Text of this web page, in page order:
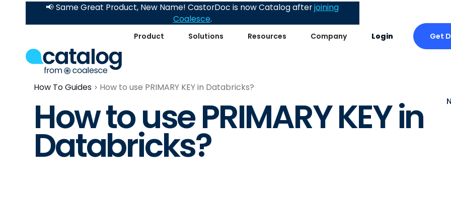
Product Solutions Resources Company Login Get
📢 Same Great Product, New Name! CastorDoc is now Catalog afterjoining
Coalesce.
How To Guides How to use PRIMARY KEY in Databricks?
How to use PRIMARY KEY in
Databricks?